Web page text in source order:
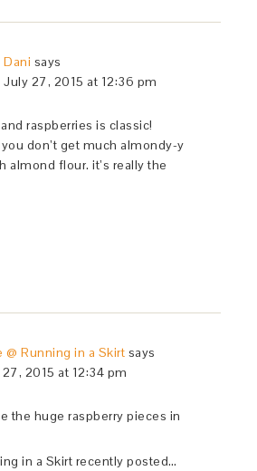
Dani says
July 27, 2015 at 12:36 pm
raspberries is classic!
don’t get much almondy-y
almond flour. it’s really the
@ Running in a Skirt says
2015 at 12:34 pm
the huge raspberry pieces in
in a Skirt recently posted…